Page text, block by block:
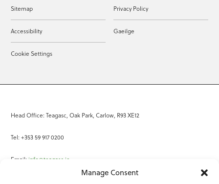
Manage Consent
Sitemap Privacy Policy
Accessibility Gaeilge
Cookie Settings
Head Office: Teagasc, Oak Park, Carlow, R93 XE12
Tel: +353 59 917 0200
Email: info@teagasc.ie